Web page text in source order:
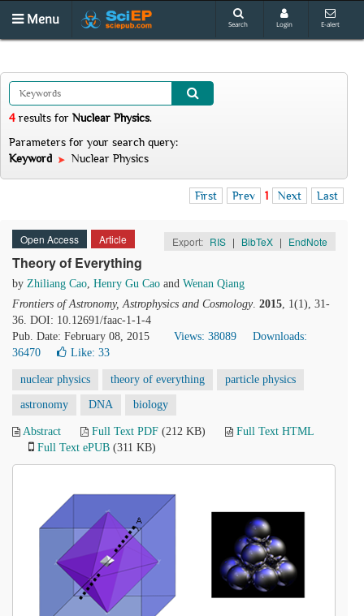
Menu Search Login E-alert
4 results for Nuclear Physics.
Parameters for your search query:
Keyword
Nuclear Physics
First Prev 1 Next Last
Open Access Article Export: RIS | BibTeX | EndNote
Theory of Everything
by Zhiliang Cao, Henry Gu Cao and Wenan Qiang
Frontiers of Astronomy, Astrophysics and Cosmology. 2015, 1(1), 31-
36. DOI: 10.12691/faac-1-1-4
Pub. Date: February 08, 2015
Views: 38089
Downloads:
36470
Like: 33
nuclear physics theory of everything particle physics
astronomy DNA biology
Abstract Full Text PDF (212 KB)
Full Text HTML
Full Text ePUB (311 KB)